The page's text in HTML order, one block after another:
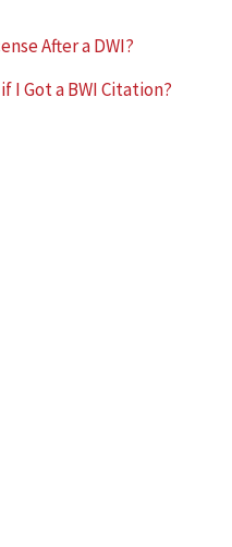
After a DWI?
I Got a BWI Citation?